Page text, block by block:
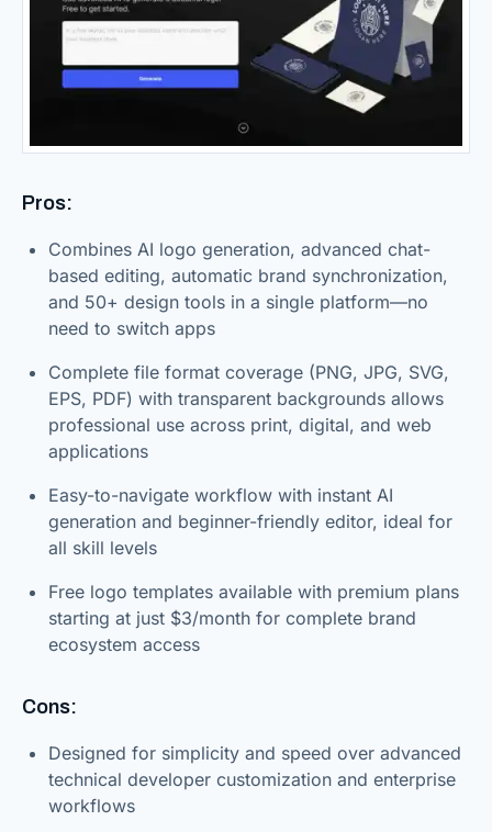
Pros:
Combines AI logo generation, advanced chat-
based editing, automatic brand synchronization,
and 50+ design tools in a single platform—no
need to switch apps
Complete file format coverage (PNG, JPG, SVG,
EPS, PDF) with transparent backgrounds allows
professional use across print, digital, and web
applications
Easy-to-navigate workflow with instant AI
generation and beginner-friendly editor, ideal for
all skill levels
Free logo templates available with premium plans
starting at just $3/month for complete brand
ecosystem access
Cons:
Designed for simplicity and speed over advanced
technical developer customization and enterprise
workflows